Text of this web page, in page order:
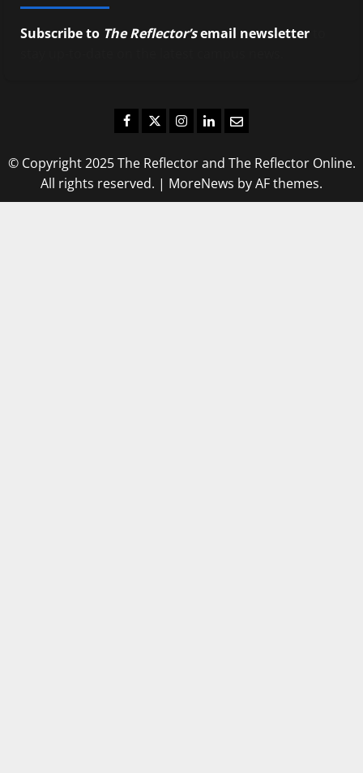
Subscribe to The Reflector’semail newsletter
Facebook
TwitterInstagram
LinkedIn
Email
© Copyright 2025 The Reflector and The Reflector Online.
All rights reserved. | MoreNews by AF themes.